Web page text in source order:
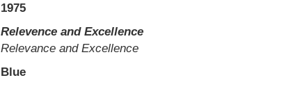
1975
Relevence and Excellence
Relevance and Excellence
Blue